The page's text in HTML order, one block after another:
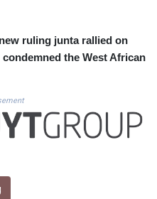
205.267449
7.477932
67.289164
57.293288
17.342035
186.049588
0.858527
3.017966
ruling junta rallied on
the West African